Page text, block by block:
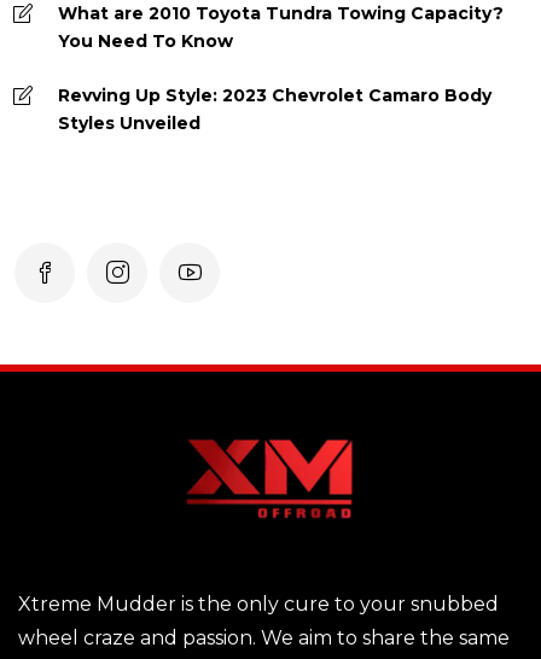
What are 2010 Toyota Tundra Towing Capacity?
You Need To Know
Revving Up Style: 2023 Chevrolet Camaro Body
Styles Unveiled
Xtreme Mudder is the only cure to your snubbed
wheel craze and passion. We aim to share the same